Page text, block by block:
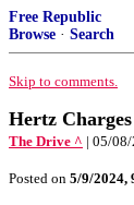
Free Republic
Browse · Search
Skip to comments.
Hertz
The Drive ^ | 05/
Posted on 5/9/2024,